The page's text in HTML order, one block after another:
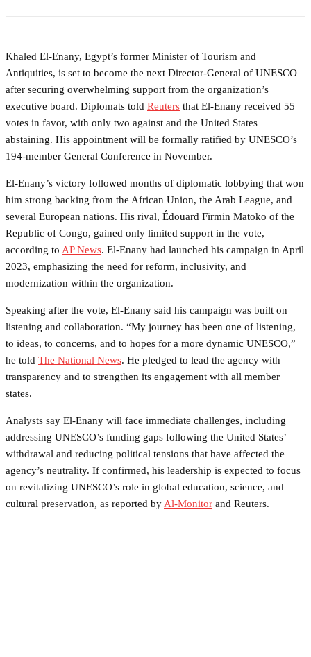
Khaled El-Enany, Egypt’s former Minister of Tourism and
Antiquities, is set to become the next Director-General of UNESCO
after securing overwhelming support from the organization’s
executive board. Diplomats told Reuters that El-Enany received 55
votes in favor, with only two against and the United States
abstaining. His appointment will be formally ratified by UNESCO’s
194-member General Conference in November.
El-Enany’s victory followed months of diplomatic lobbying that won
him strong backing from the African Union, the Arab League, and
several European nations. His rival, Édouard Firmin Matoko of the
Republic of Congo, gained only limited support in the vote,
according to AP News. El-Enany had launched his campaign in April
2023, emphasizing the need for reform, inclusivity, and
modernization within the organization.
Speaking after the vote, El-Enany said his campaign was built on
listening and collaboration. “My journey has been one of listening,
to ideas, to concerns, and to hopes for a more dynamic UNESCO,”
he told The National News. He pledged to lead the agency with
transparency and to strengthen its engagement with all member
states.
Analysts say El-Enany will face immediate challenges, including
addressing UNESCO’s funding gaps following the United States’
withdrawal and reducing political tensions that have affected the
agency’s neutrality. If confirmed, his leadership is expected to focus
on revitalizing UNESCO’s role in global education, science, and
cultural preservation, as reported by Al-Monitor and Reuters.